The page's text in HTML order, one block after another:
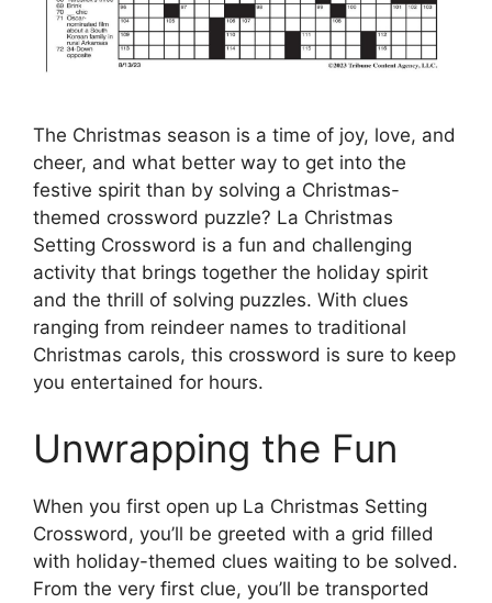
The Christmas season is a time of joy, love, and
cheer, and what better way to get into the
festive spirit than by solving a Christmas-
themed crossword puzzle? La Christmas
Setting Crossword is a fun and challenging
activity that brings together the holiday spirit
and the thrill of solving puzzles. With clues
ranging from reindeer names to traditional
Christmas carols, this crossword is sure to keep
you entertained for hours.
Unwrapping the Fun
When you first open up La Christmas Setting
Crossword, you’ll be greeted with a grid filled
with holiday-themed clues waiting to be solved.
From the very first clue, you’ll be transported